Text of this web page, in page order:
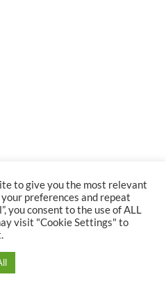
to give you the most relevant
preferences and repeat
you consent to the use of ALL
visit "Cookie Settings" to